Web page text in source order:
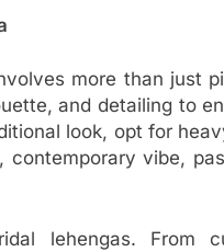
more than just
and detailing to
look, opt for
vibe,
lehengas. From